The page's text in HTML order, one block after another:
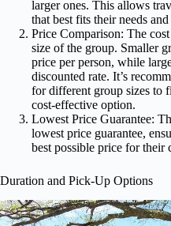
larger ones. This allows
that best fits their needs
Price Comparison: The
size of the group. Smaller
price per person, while
discounted rate. It’s
for different group sizes to
cost-effective option.
Lowest Price Guarantee:
lowest price guarantee,
best possible price for their
Duration and Pick-Up Options